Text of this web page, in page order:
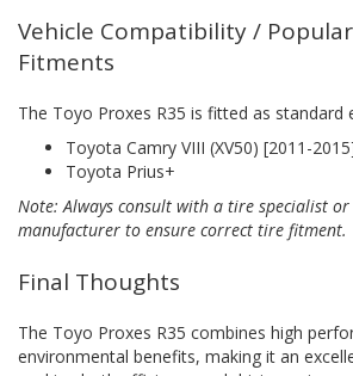
Vehicle Compatibility /
Fitments
The Toyo Proxes R35 is fitted as standard
Toyota Camry VIII (XV50) [2011-
Toyota Prius+
Note: Always consult with a tire specialist or
manufacturer to ensure correct tire fitment.
Final Thoughts
The Toyo Proxes R35 combines high
environmental benefits, making it an